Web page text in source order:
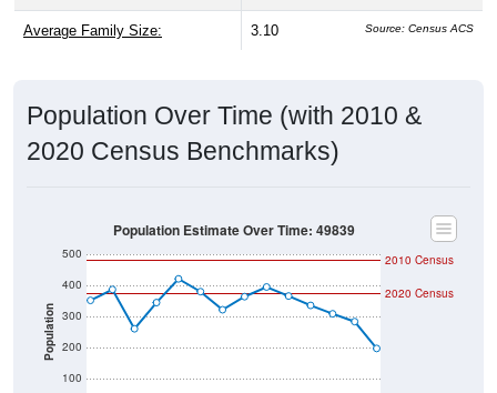
Average Family Size: 3.10
2020 Census Benchmarks)
Population
2010 Census